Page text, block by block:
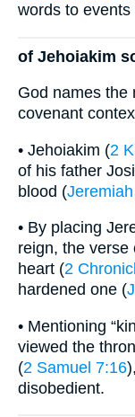
words to events
of Jehoiakim
God names the
covenant
• Jehoiakim (2
of his father
blood (
• By placing
reign, the verse
heart (2
hardened one (
• Mentioning
viewed the
(2 Samuel 7:16
disobedient.